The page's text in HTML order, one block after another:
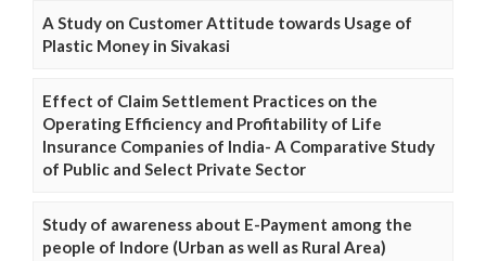
A Study on Customer Attitude towards Usage of
Plastic Money in Sivakasi
Effect of Claim Settlement Practices on the
Operating Efficiency and Profitability of Life
Insurance Companies of India- A Comparative Study
of Public and Select Private Sector
Study of awareness about E-Payment among the
people of Indore (Urban as well as Rural Area)